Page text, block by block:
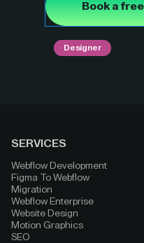
Book a
Designer
SERVICES
Webflow Development
Figma To Webflow
Migration
Webflow Enterprise
Website Design
Motion Graphics
SEO